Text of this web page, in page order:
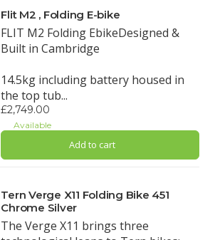
Flit M2 , Folding E-bike
FLIT M2 Folding EbikeDesigned &
Built in Cambridge
14.5kg including battery housed in
the top tub...
£2,749.00
Available
Add to cart
Tern Verge X11 Folding Bike 451
Chrome Silver
The Verge X11 brings three